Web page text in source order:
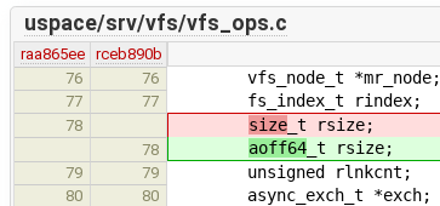
uspace/srv/vfs/vfs_ops.c
raa865ee
rceb890b
76
76 vfs_node_t *mr_node;
77 77 fs_index_t rindex;
78 size _t rsize;
78 aoff64 _t rsize;
79 79 unsigned rlnkcnt;
80 80 async_exch_t *exch;